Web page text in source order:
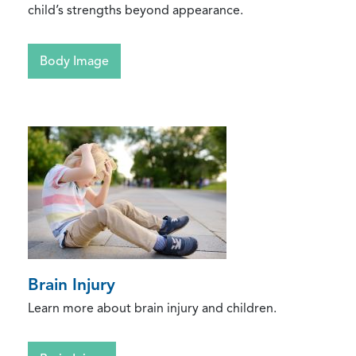
child’s strengths beyond appearance.
Body Image
Brain Injury
Learn more about brain injury and children.